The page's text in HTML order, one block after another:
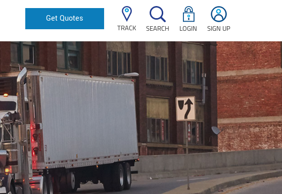
Get Quotes
TRACK SEARCH LOGIN SIGN UP